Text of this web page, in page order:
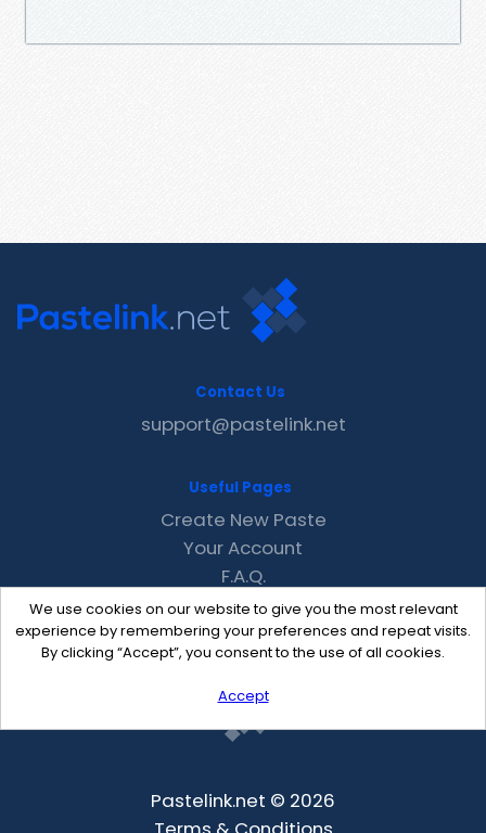
We use cookies on our website to give you the most relevant
experience by remembering your preferences and repeat visits.
By clicking “Accept”, you consent to the use of all cookies.
Accept
Contact Us
support@pastelink.net
Useful Pages
Create New Paste
Your Account
F.A.Q.
Recent
Contact
Pastelink.net © 2026